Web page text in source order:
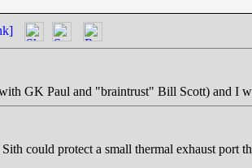
GK Paul and "braintrust" Bill Scott) and I
could protect a small thermal exhaust port